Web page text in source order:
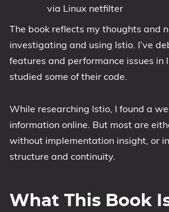
via Linux netfilter
The book reflects my thoughts and
investigating and using Istio. I’ve
features and performance issues in
studied some of their code.
While researching Istio, I found a
information online. But most are
without implementation insight, or
structure and continuity.
What This Book